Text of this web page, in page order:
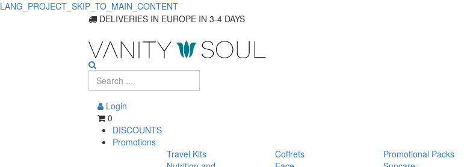
LANG_PROJECT_SKIP_TO_MAIN_CONTENT
DELIVERIES IN EUROPE IN 3-4 DAYS
Login
0
DISCOUNTS
Promotions
Travel Kits
Coffrets Promotional Packs